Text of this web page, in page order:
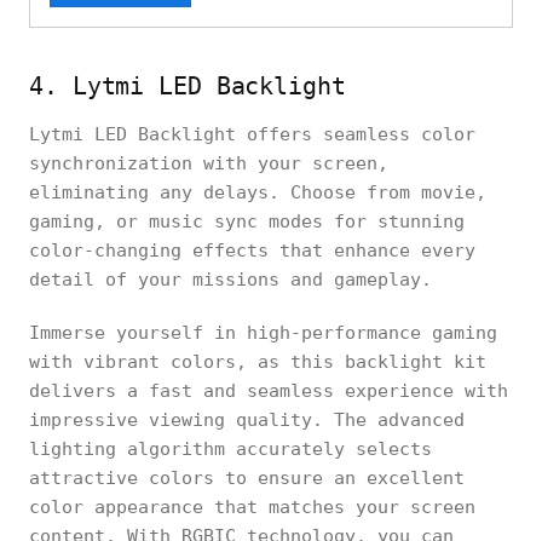
4. Lytmi LED Backlight
Lytmi LED Backlight offers seamless color
synchronization with your screen,
eliminating any delays. Choose from movie,
gaming, or music sync modes for stunning
color-changing effects that enhance every
detail of your missions and gameplay.
Immerse yourself in high-performance gaming
with vibrant colors, as this backlight kit
delivers a fast and seamless experience with
impressive viewing quality. The advanced
lighting algorithm accurately selects
attractive colors to ensure an excellent
color appearance that matches your screen
content. With RGBIC technology, you can